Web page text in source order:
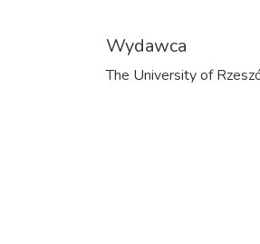
Wydawca
The University of